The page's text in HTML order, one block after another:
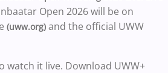
Open 2026 will be on
(uww.org) and the official UWW
watch it live. Download UWW+